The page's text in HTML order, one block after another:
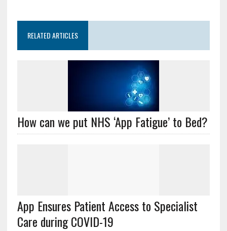
RELATED ARTICLES
How can we put NHS ‘App Fatigue’ to Bed?
App Ensures Patient Access to Specialist
Care during COVID-19